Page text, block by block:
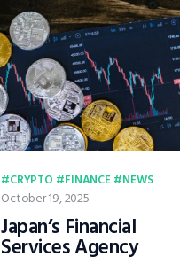
CRYPTO FINANCE NEWS
October 19, 2025
Japan’s Financial
Services Agency